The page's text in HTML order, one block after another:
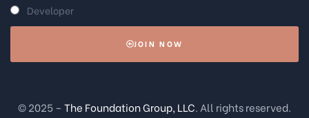
Developer
JOIN NOW
© 2025 – The Foundation Group, LLC. All rights reserved.